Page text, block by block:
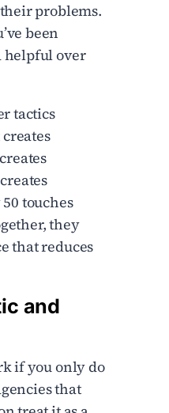
problems.
been
helpful over
tactics
touches
they
that reduces
and
if you only do
that